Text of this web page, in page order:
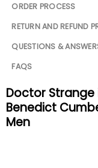
ORDER PROCESS
RETURN AND REFUND
QUESTIONS &
FAQS
Doctor Strange
Benedict
Men